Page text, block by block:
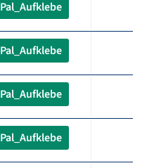
Pal_Aufklebe
Pal_Aufklebe
Pal_Aufklebe
Pal_Aufklebe